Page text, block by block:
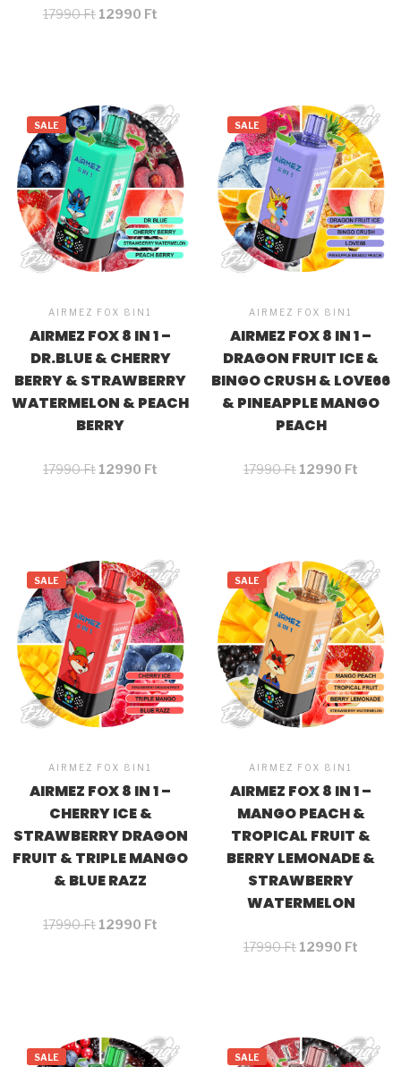
17990Ft 12990 Ft
SALE
AIRMEZ FOX 8IN1
AIRMEZ FOX 8 IN 1 –
DR.BLUE & CHERRY
BERRY & STRAWBERRY
WATERMELON & PEACH
BERRY
17990Ft 12990 Ft
SALE
AIRMEZ FOX 8IN1
AIRMEZ FOX 8 IN 1 –
DRAGON FRUIT ICE &
BINGO CRUSH & LOVE66
& PINEAPPLE MANGO
PEACH
17990Ft 12990 Ft
SALE
AIRMEZ FOX 8IN1
AIRMEZ FOX 8 IN 1 –
CHERRY ICE &
STRAWBERRY DRAGON
FRUIT & TRIPLE MANGO
& BLUE RAZZ
17990Ft 12990 Ft
SALE
AIRMEZ FOX 8IN1
AIRMEZ FOX 8 IN 1 –
MANGO PEACH &
TROPICAL FRUIT &
BERRY LEMONADE &
STRAWBERRY
WATERMELON
17990Ft 12990 Ft
SALE SALE